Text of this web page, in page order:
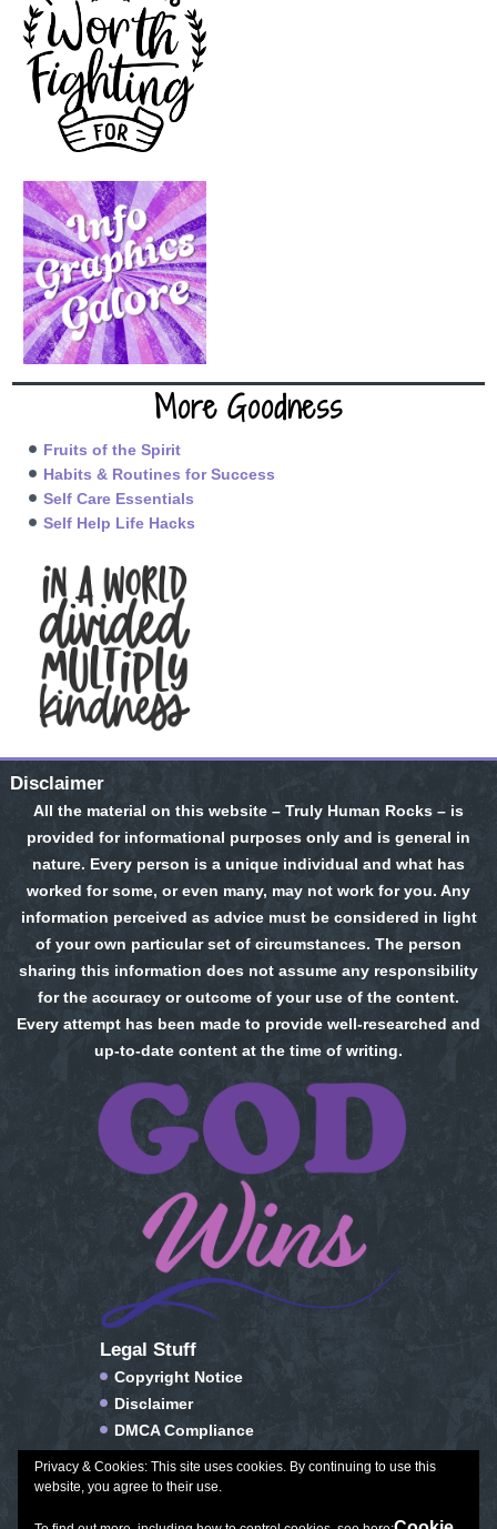
More Goodness
Fruits of the Spirit
Habits & Routines for Success
Self Care Essentials
Self Help Life Hacks
Disclaimer
All the material on this website – Truly Human Rocks – is
provided for informational purposes only and is general in
nature. Every person is a unique individual and what has
worked for some, or even many, may not work for you. Any
information perceived as advice must be considered in light
of your own particular set of circumstances. The person
sharing this information does not assume any responsibility
for the accuracy or outcome of your use of the content.
Every attempt has been made to provide well-researched and
up-to-date content at the time of writing.
Legal Stuff
Copyright Notice
Disclaimer
DMCA Compliance
Privacy Policy
Privacy & Cookies: This site uses cookies. By continuing to use this
website, you agree to their use.